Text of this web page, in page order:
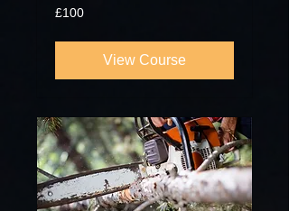
100
British
£100
View Course